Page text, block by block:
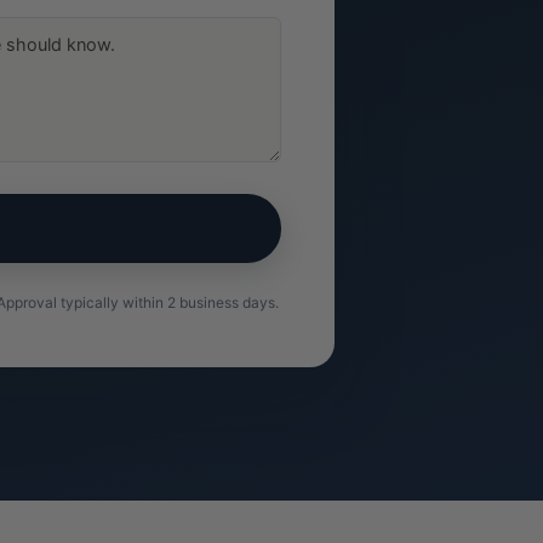
typically within 2 business days.